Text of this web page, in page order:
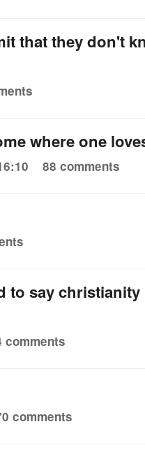
that they don't
where one
88 comments
to say christianity
comments
comments